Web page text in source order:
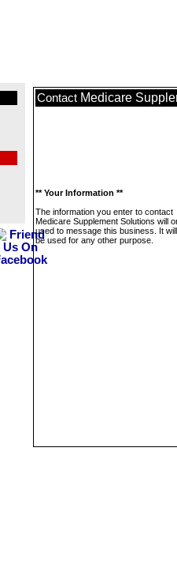
Contact Medicare
** Your Information **
The information you enter to contact
Medicare Supplement Solutions will
used to message this business. It
be used for any other purpose.